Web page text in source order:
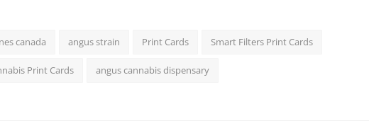
canada angus strain Print Cards Smart Filters Print Cards
Print Cards angus cannabis dispensary